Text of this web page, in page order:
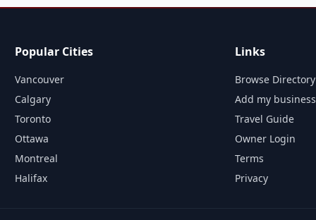
Popular Cities
Vancouver
Calgary
Toronto
Ottawa
Montreal
Halifax
Links
Browse Directory
Add my business
Travel Guide
Owner Login
Terms
Privacy